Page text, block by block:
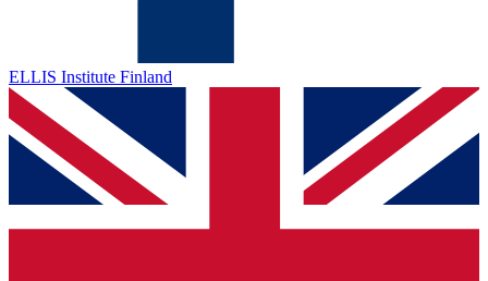
ELLIS Institute Finland